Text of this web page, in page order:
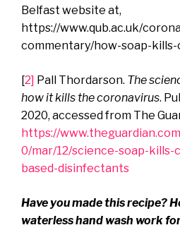
Belfast website at,
https://www.qub.ac.uk/
commentary/how-soap-
[2] Pall Thordarson. The
how it kills the coronavirus.
2020, accessed from The
https://
0/mar/12/science-soap-kills-
based-disinfectants
Have you made this recipe?
waterless hand wash work